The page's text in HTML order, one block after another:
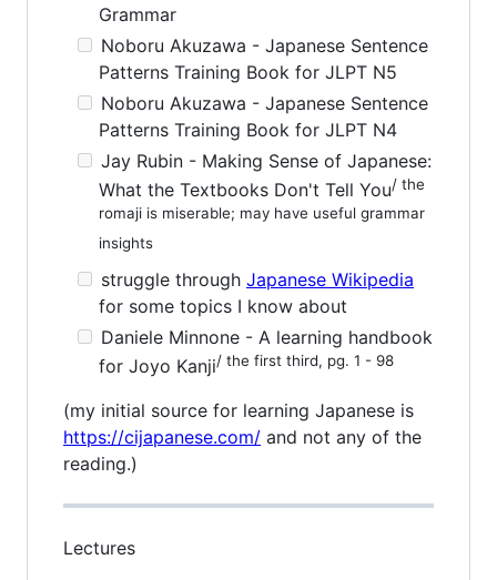
Grammar
Noboru Akuzawa - Japanese Sentence
Patterns Training Book for JLPT N5
Noboru Akuzawa - Japanese Sentence
Patterns Training Book for JLPT N4
Jay Rubin - Making Sense of Japanese:
What the Textbooks Don't Tell You/ the
romaji is miserable; may have useful grammar
insights
struggle through Japanese Wikipedia
for some topics I know about
Daniele Minnone - A learning handbook
for Joyo Kanji/ the first third, pg. 1 - 98
(my initial source for learning Japanese is
https://cijapanese.com/ and not any of the
reading.)
Lectures